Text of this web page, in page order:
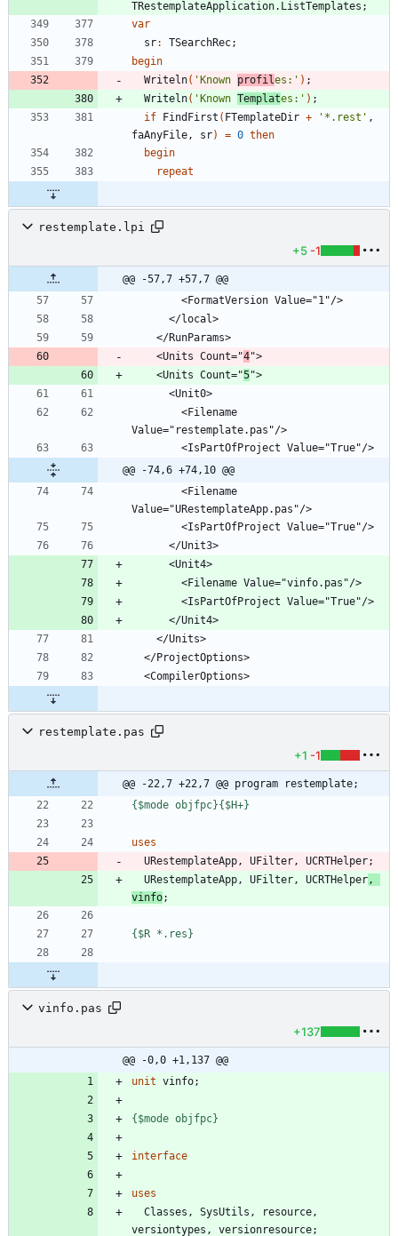
TRestemplateApplication. ListTemplates ;
var
sr: TSearchRec;
begin
Writeln( 'Known profiles:' ) ;
Writeln( 'Known Templates:' ) ;
if
FindFirst ( FTemplateDir + '*.rest' ,
faAnyFile, sr) = 0 then
begin
repeat
restemplate.lpi
+5 -1
@@ -57,7 +57,7 @@
    <Units Count="
4
    <Units Count="
5
@@ -74,6 +74,10 @@
restemplate.pas
+1 -1
@@ -22,7 +22,7 @@ program restemplate;
{$mode objfpc}{$H+}
uses
URestemplateApp, UFilter, UCRTHelper;
URestemplateApp, UFilter, UCRTHelper,
vinfo;
{$R *.res}
vinfo.pas
+137
@@ -0,0 +1,137 @@
unit vinfo;
{$mode objfpc}
interface
uses
Classes , SysUtils , resource,
versiontypes , versionresource;